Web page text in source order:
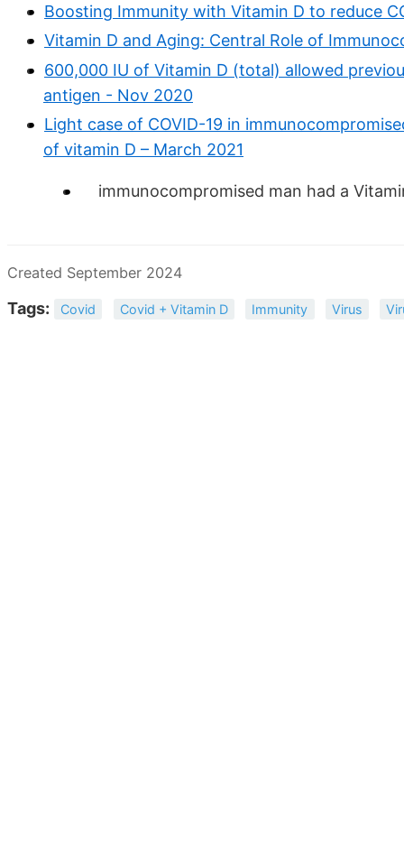
Boosting Immunity with Vitamin D to reduce
Vitamin D and Aging: Central Role of
600,000 IU of Vitamin D (total) allowed
antigen - Nov 2020
Light case of COVID-19 in
of vitamin D – March 2021
immunocompromised man had a
Created September 2024
Tags: Covid Covid + Vitamin D Immunity Virus